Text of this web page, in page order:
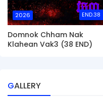
2026 END.38
Domnok Chham Nak
Klahean Vak3 (38 END)
GALLERY